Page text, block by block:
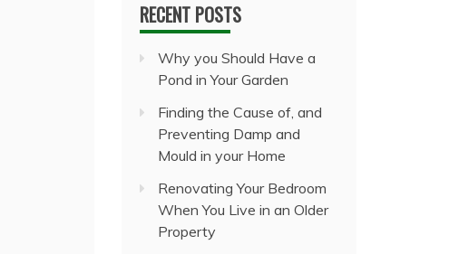
RECENT POSTS
Why you Should Have a
Pond in Your Garden
Finding the Cause of, and
Preventing Damp and
Mould in your Home
Renovating Your Bedroom
When You Live in an Older
Property